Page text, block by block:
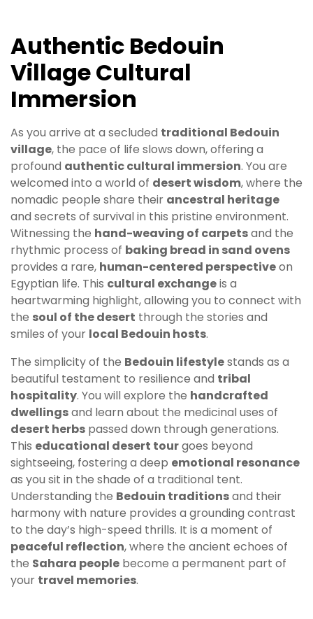
Authentic Bedouin
Village Cultural
Immersion
As you arrive at a secluded traditional Bedouin
village, the pace of life slows down, offering a
profound authentic cultural immersion. You are
welcomed into a world of desert wisdom, where the
nomadic people share their ancestral heritage
and secrets of survival in this pristine environment.
Witnessing the hand-weaving of carpetsand the
rhythmic process of baking bread in sand ovens
provides a rare, human-centered perspectiveon
Egyptian life. This cultural exchangeis a
heartwarming highlight, allowing you to connect with
the soul of the desert through the stories and
smiles of your local Bedouin hosts.
The simplicity of the Bedouin lifestylestands as a
beautiful testament to resilience and tribal
hospitality. You will explore the handcrafted
dwellingsand learn about the medicinal uses of
desert herbs passed down through generations.
This educational desert tourgoes beyond
sightseeing, fostering a deep emotional resonance
as you sit in the shade of a traditional tent.
Understanding the Bedouin traditionsand their
harmony with nature provides a grounding contrast
to the day’s high-speed thrills. It is a moment of
peaceful reflection, where the ancient echoes of
the Sahara people become a permanent part of
your travel memories.